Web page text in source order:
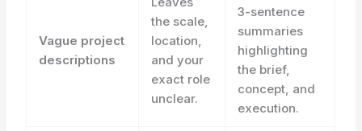
Vague project
descriptions
the scale,
location,
and your
exact role
unclear.
3-sentence
summaries
highlighting
the brief,
concept, and
execution.